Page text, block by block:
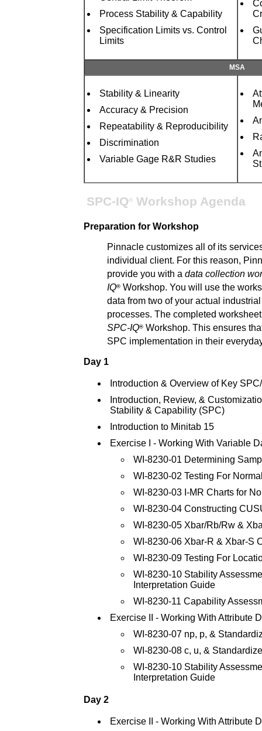
Process Stability & Capability
Specification Limits vs. Control
Limits
MSA
Stability & Linearity
Accuracy & Precision
Repeatability & Reproducibility
Discrimination
Variable Gage R&R Studies
SPC-IQ® Workshop Agenda
Preparation for Workshop
Pinnacle customizes all of its
individual client. For this reason,
provide you with a data collection
IQ®Workshop. You will use the
data from two of your actual
processes. The completed
SPC-IQ®Workshop. This ensures
SPC implementation in their
Day 1
Introduction & Overview of Key
Introduction, Review, &
Stability & Capability (SPC)
Introduction to Minitab 15
Exercise I - Working With Variable
WI-8230-01 Determining
WI-8230-02 Testing For
WI-8230-03 I-MR Charts for
WI-8230-04 Constructing
WI-8230-05 Xbar/Rb/Rw &
WI-8230-06 Xbar-R & Xbar-S
WI-8230-09 Testing For
WI-8230-10 Stability
Interpretation Guide
WI-8230-11 Capability
Exercise II - Working With Attribute
WI-8230-07 np, p, &
WI-8230-08 c, u, &
WI-8230-10 Stability
Interpretation Guide
Day 2
Exercise II - Working With Attribute